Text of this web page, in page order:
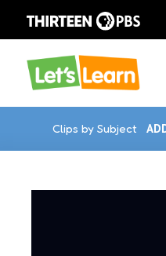
Clips by Subject